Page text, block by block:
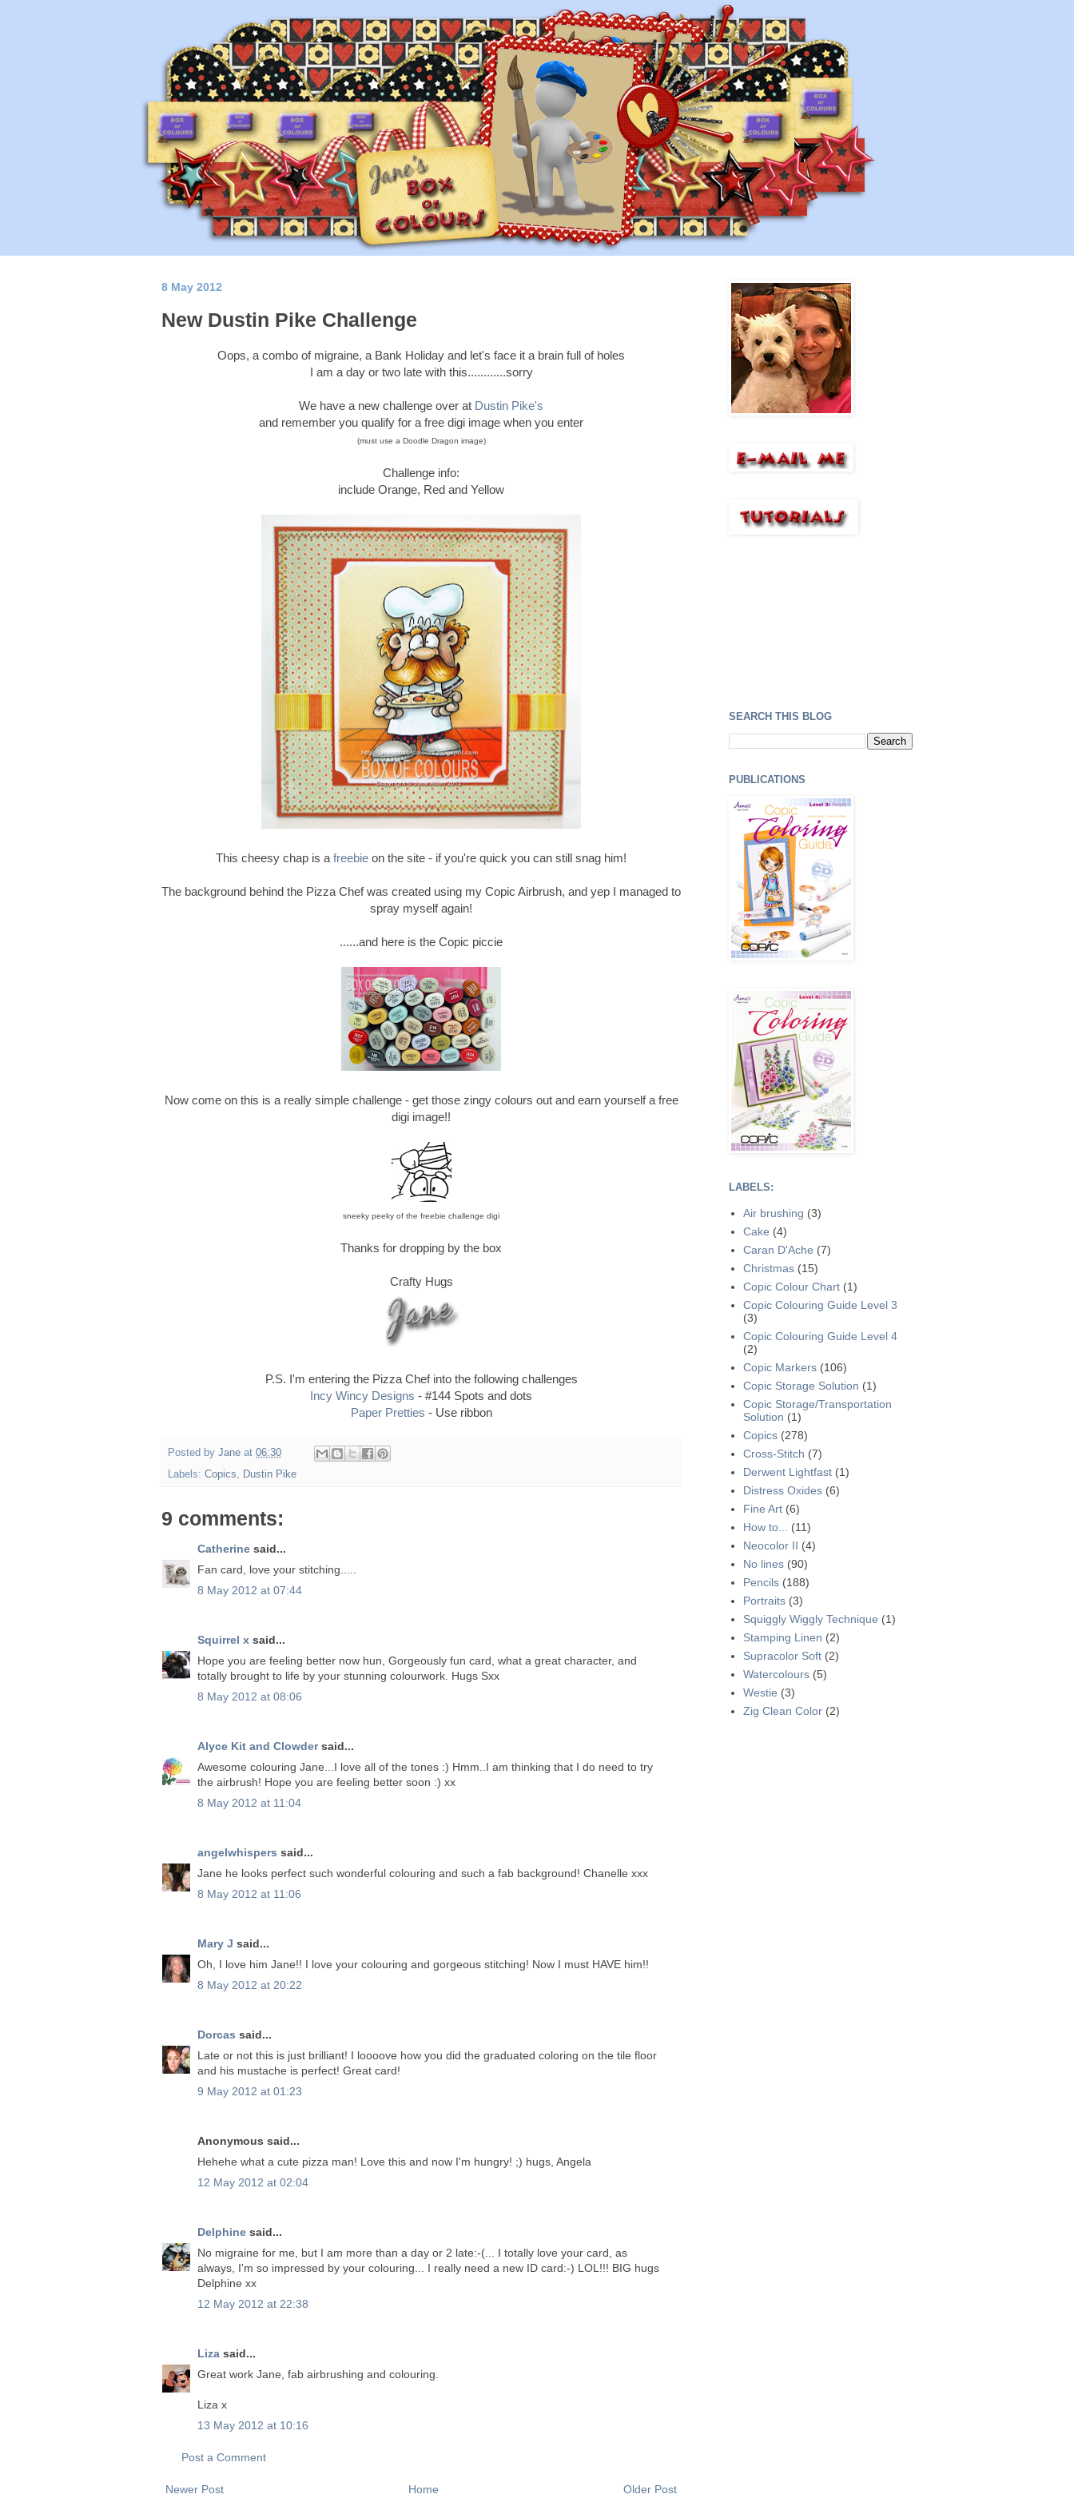
8 May 2012
New Dustin Pike Challenge
Oops, a combo of migraine, a Bank Holiday and let's face it a brain full of holes
I am a day or two late with this............sorry
We have a new challenge over at Dustin Pike's
and remember you qualify for a free digi image when you enter
(must use a Doodle Dragon image)
Challenge info:
include Orange, Red and Yellow
This cheesy chap is a freebie on the site - if you're quick you can still snag him!
The background behind the Pizza Chef was created using my Copic Airbrush, and yep I managed to
spray myself again!
......and here is the Copic piccie
Now come on this is a really simple challenge - get those zingy colours out and earn yourself a free
digi image!!
sneeky peeky of the freebie challenge digi
Thanks for dropping by the box
Crafty Hugs
P.S. I'm entering the Pizza Chef into the following challenges
Incy Wincy Designs - #144 Spots and dots
Paper Pretties - Use ribbon
Posted by Jane at 06:30
Labels: Copics, Dustin Pike
9 comments:
Catherine said...
Fan card, love your stitching.....
8 May 2012 at 07:44
Squirrel x said...
Hope you are feeling better now hun, Gorgeously fun card, what a great character, and
totally brought to life by your stunning colourwork. Hugs Sxx
8 May 2012 at 08:06
Alyce Kit and Clowdersaid...
Awesome colouring Jane...I love all of the tones :) Hmm..I am thinking that I do need to try
the airbrush! Hope you are feeling better soon :) xx
8 May 2012 at 11:04
angelwhispers said...
Jane he looks perfect such wonderful colouring and such a fab background! Chanelle xxx
8 May 2012 at 11:06
Mary J said...
Oh, I love him Jane!! I love your colouring and gorgeous stitching! Now I must HAVE him!!
8 May 2012 at 20:22
Dorcas said...
Late or not this is just brilliant! I loooove how you did the graduated coloring on the tile floor
and his mustache is perfect! Great card!
9 May 2012 at 01:23
Anonymous said...
Hehehe what a cute pizza man! Love this and now I'm hungry! ;) hugs, Angela
12 May 2012 at 02:04
Delphine said...
No migraine for me, but I am more than a day or 2 late:-(... I totally love your card, as
always, I'm so impressed by your colouring... I really need a new ID card:-) LOL!!! BIG hugs
Delphine xx
12 May 2012 at 22:38
Liza said...
Great work Jane, fab airbrushing and colouring.
Liza x
13 May 2012 at 10:16
Post a Comment
Newer Post Older Post
Home
SEARCH THIS BLOG
PUBLICATIONS
LABELS:
Air brushing (3)
Cake (4)
Caran D'Ache (7)
Christmas (15)
Copic Colour Chart (1)
Copic Colouring Guide Level 3
(3)
Copic Colouring Guide Level 4
(2)
Copic Markers (106)
Copic Storage Solution (1)
Copic Storage/Transportation
Solution (1)
Copics (278)
Cross-Stitch (7)
Derwent Lightfast (1)
Distress Oxides (6)
Fine Art (6)
How to...
(11)
Neocolor II (4)
No lines (90)
Pencils (188)
Portraits (3)
Squiggly Wiggly Technique (1)
Stamping Linen (2)
Supracolor Soft (2)
Watercolours (5)
Westie (3)
Zig Clean Color (2)